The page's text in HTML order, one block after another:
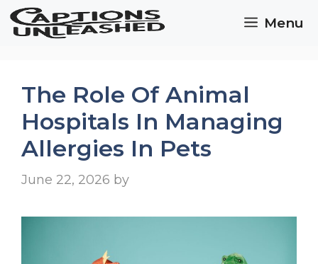
Skip
Menu
The Role Of Animal
Hospitals In Managing
Allergies In Pets
June 22, 2026 by